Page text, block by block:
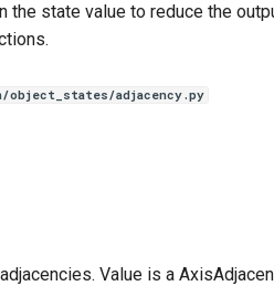
the state value to reduce the
object_states/adjacency.py
Value is a